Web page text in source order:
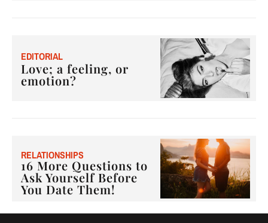
EDITORIAL
Love; a feeling, or
emotion?
RELATIONSHIPS
16 More Questions to
Ask Yourself Before
You Date Them!